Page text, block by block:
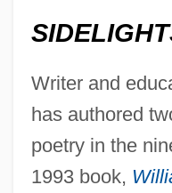
Writer and
has authored
poetry in the
1993 book,